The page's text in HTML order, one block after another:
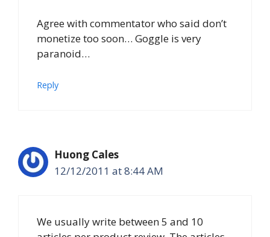
Agree with commentator who said don’t
monetize too soon… Goggle is very
paranoid…
Reply
Huong Cales
12/12/2011 at 8:44 AM
We usually write between 5 and 10